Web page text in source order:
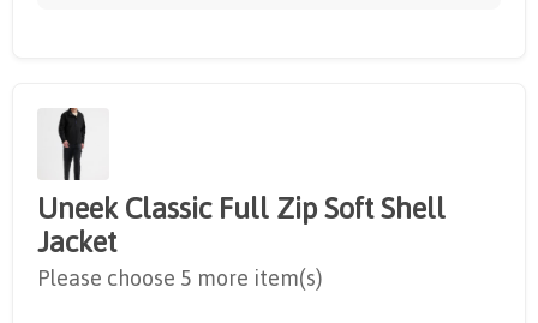
Uneek Classic Full Zip Soft Shell
Jacket
Please choose 5 more item(s)